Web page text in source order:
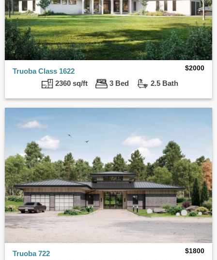
Truoba Class 1622 $2000
2360 sq/ft 3 Bed 2.5 Bath
Truoba 722 $1800